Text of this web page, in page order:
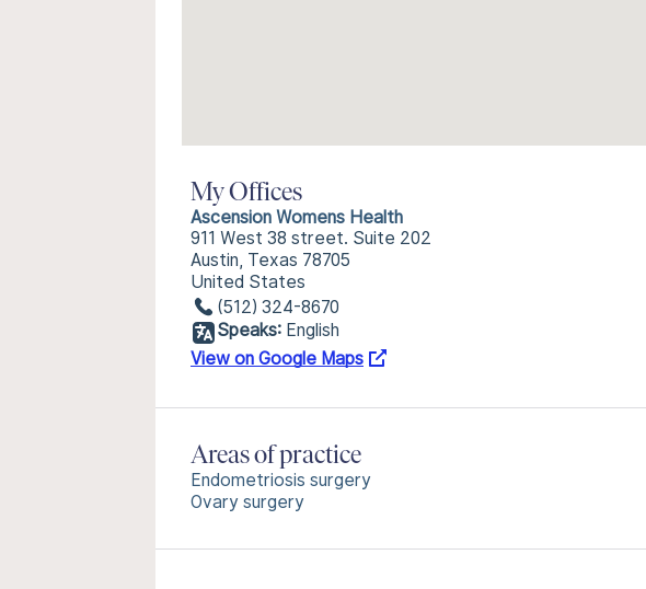
My Offices
Ascension Womens Health
911 West 38 street. Suite 202
Austin, Texas 78705
United States
(512) 324-8670
Speaks: English
View on Google Maps
Areas of practice
Endometriosis surgery
Ovary surgery